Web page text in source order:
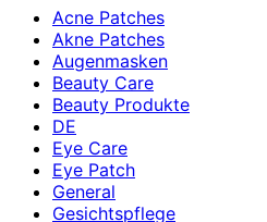
Acne Patches
Akne Patches
Augenmasken
Beauty Care
Beauty Produkte
DE
Eye Care
Eye Patch
General
Gesichtspflege